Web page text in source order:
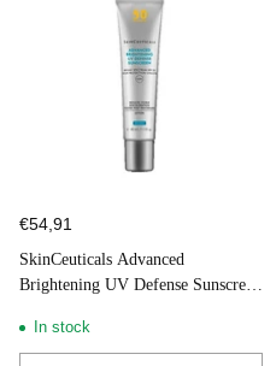
€54,91
SkinCeuticals Advanced
Brightening UV Defense Sunscreen
In stock